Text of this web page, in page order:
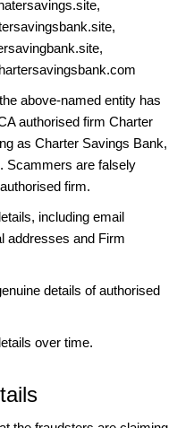
above-named entity has
authorised firm Charter
as Charter Savings Bank,
Scammers are falsely
firm.
including email
addresses and Firm
details of authorised
over time.